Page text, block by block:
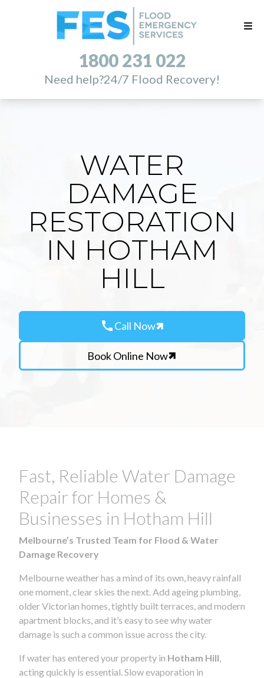
1800 231 022
Need help?24/7 Flood Recovery!
WATER
DAMAGE
RESTORATION
IN HOTHAM
HILL
callCall Now
Book Online Now
Fast, Reliable Water Damage
Repair for Homes &
Businesses in Hotham Hill
Melbourne’s Trusted Team for Flood & Water
Damage Recovery
Melbourne weather has a mind of its own, heavy rainfall
one moment, clear skies the next. Add ageing plumbing,
older Victorian homes, tightly built terraces, and modern
apartment blocks, and it’s easy to see why water
damage is such a common issue across the city.
If water has entered your property in Hotham Hill
acting quickly is essential. Slow evaporation in